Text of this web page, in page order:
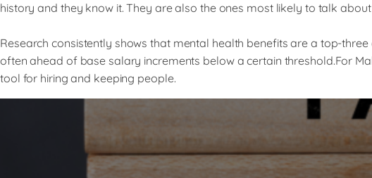
history and they know it. They are also the ones most likely to talk
Research consistently shows that mental health benefits are a top-
often ahead of base salary increments below a certain threshold.For
tool for hiring and keeping people.